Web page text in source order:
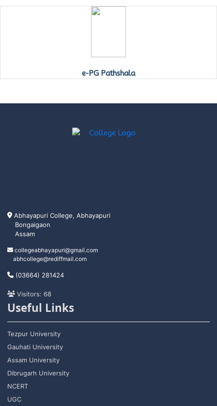
e-PG Pathshala
Abhayapuri College, Abhayapuri
Bongaigaon
Assam
collegeabhayapuri@gmail.com
abhcollege@rediffmail.com
(03664) 281424
Visitors: 68
Useful Links
Tezpur University
Gauhati University
Assam University
Dibrugarh University
NCERT
UGC